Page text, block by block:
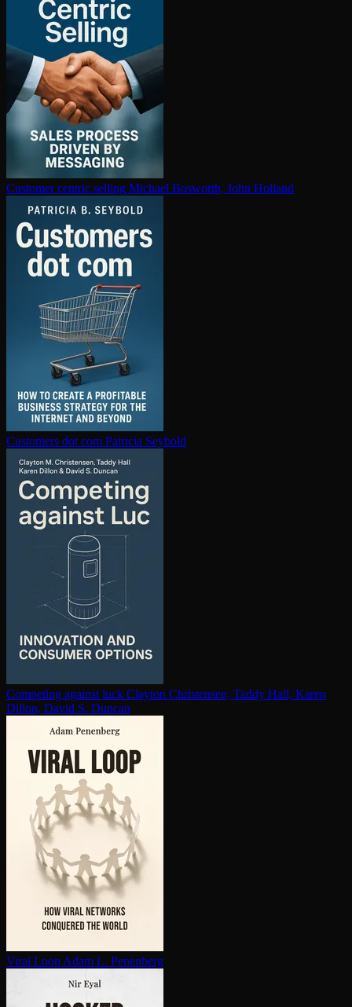
Customer centric selling Michael Bosworth, John Holland
Customers dot com Patricia Seybold
Competing against luck Clayton Christensen, Taddy Hall, Karen
Dillon, David S. Duncan
Viral Loop Adam L. Penenberg